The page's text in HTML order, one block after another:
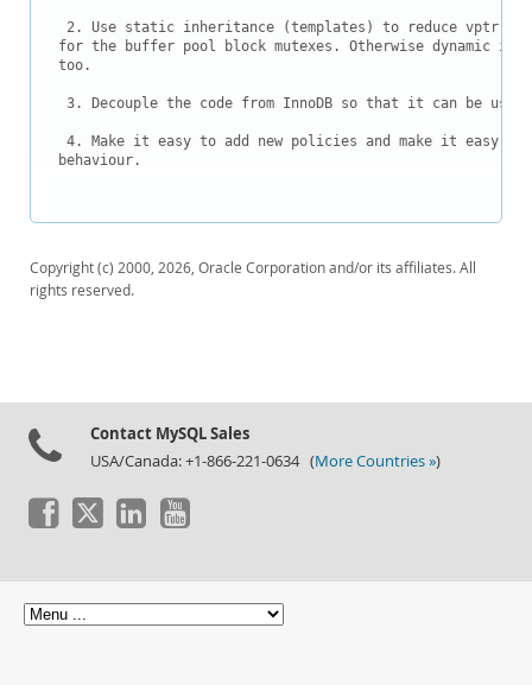
2. Use static inheritance (templates) to reduce vptr
for the buffer pool block mutexes. Otherwise dynamic
too.
3. Decouple the code from InnoDB so that it can be
4. Make it easy to add new policies and make it easy to
behaviour.
Copyright (c) 2000, 2026, Oracle Corporation and/or its affiliates. All
rights reserved.
Contact MySQL Sales
USA/Canada: +1-866-221-0634 (More Countries »)